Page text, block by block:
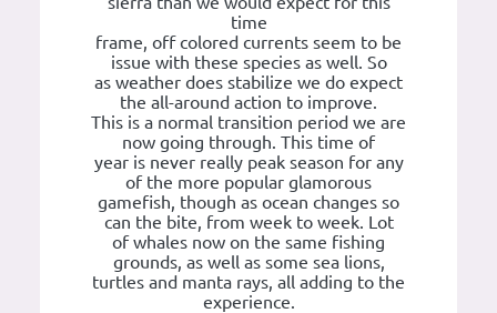
time
frame, off colored currents seem to be
issue with these species as well. So
as weather does stabilize we do expect
the all-around action to improve.
This is a normal transition period we are
now going through. This time of
year is never really peak season for any
of the more popular glamorous
gamefish, though as ocean changes so
can the bite, from week to week. Lot
of whales now on the same fishing
grounds, as well as some sea lions,
turtles and manta rays, all adding to the
experience.